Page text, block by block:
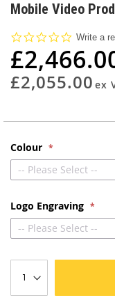
to
beginning
of
the
images
gallery
Mobile Video
0.0
rating
Write a
£2,055.00
Colour
-- Please Select --
Logo Engraving
-- Please Select --